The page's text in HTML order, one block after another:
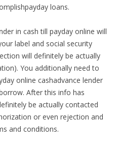
loans.
in cash till payday online will
label and social security
will definitely be actually
You additionally need to
online cashadvance lender
After this info has
be actually contacted
or even rejection and
and conditions.